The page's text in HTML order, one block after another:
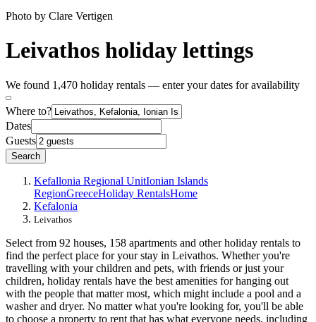
Photo by Clare Vertigen
Leivathos holiday lettings
We found 1,470 holiday rentals — enter your dates for availability
Where to?
Dates
Guests
Search
Kefallonia Regional UnitIonian Islands
RegionGreeceHoliday RentalsHome
Kefalonia
Leivathos
Select from 92 houses, 158 apartments and other holiday rentals to
find the perfect place for your stay in Leivathos. Whether you're
travelling with your children and pets, with friends or just your
children, holiday rentals have the best amenities for hanging out
with the people that matter most, which might include a pool and a
washer and dryer. No matter what you're looking for, you'll be able
to choose a property to rent that has what everyone needs, including